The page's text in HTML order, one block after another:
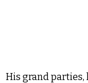
His grand parties,